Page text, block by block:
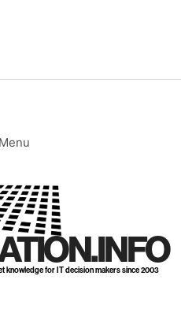
Menu
knowledge for IT decision makers since 2003